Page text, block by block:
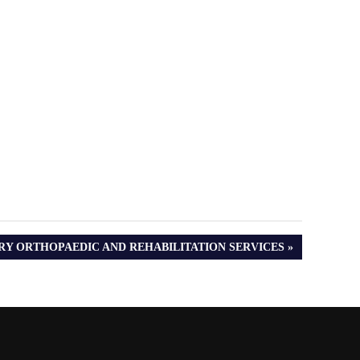
ORTHOPAEDIC AND REHABILITATION SERVICES